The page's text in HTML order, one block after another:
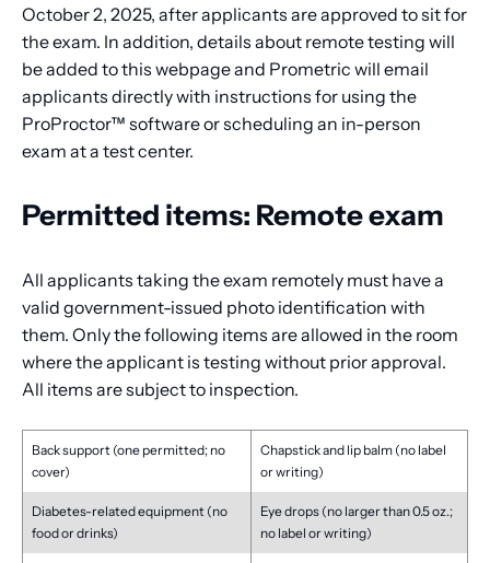
October 2, 2025, after applicants are approved to sit for
the exam. In addition, details about remote testing will
be added to this webpage and Prometric will email
applicants directly with instructions for using the
ProProctor™ software or scheduling an in-person
exam at a test center.
Permitted items: Remote exam
All applicants taking the exam remotely must have a
valid government-issued photo identification with
them. Only the following items are allowed in the room
where the applicant is testing without prior approval.
All items are subject to inspection.
Back support (one permitted; no
cover)
Chapstick and lip balm (no label
or writing)
Diabetes-related equipment (no
food or drinks)
Eye drops (no larger than 0.5 oz.;
no label or writing)